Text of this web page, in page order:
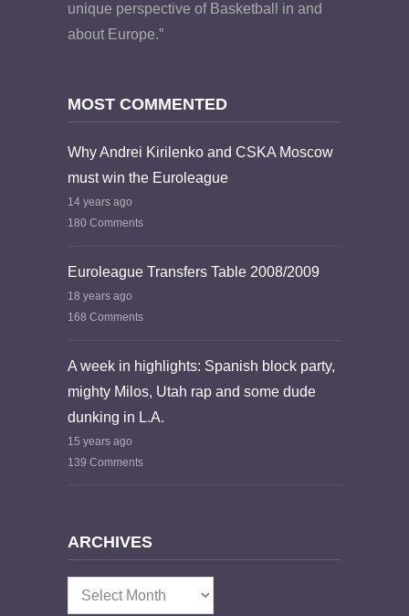
unique perspective of Basketball in and
about Europe.”
MOST COMMENTED
Why Andrei Kirilenko and CSKA Moscow
must win the Euroleague
14 years ago
180 Comments
Euroleague Transfers Table 2008/2009
18 years ago
168 Comments
A week in highlights: Spanish block party,
mighty Milos, Utah rap and some dude
dunking in L.A.
15 years ago
139 Comments
ARCHIVES
Archives